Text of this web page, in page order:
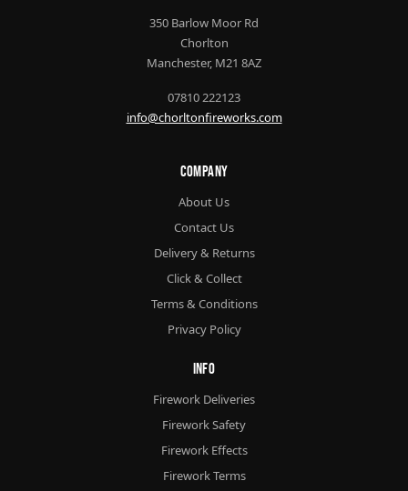
350 Barlow Moor Rd
Chorlton
Manchester, M21 8AZ
07810 222123
info@chorltonfireworks.com
Company
About Us
Contact Us
Delivery & Returns
Click & Collect
Terms & Conditions
Privacy Policy
Info
Firework Deliveries
Firework Safety
Firework Effects
Firework Terms